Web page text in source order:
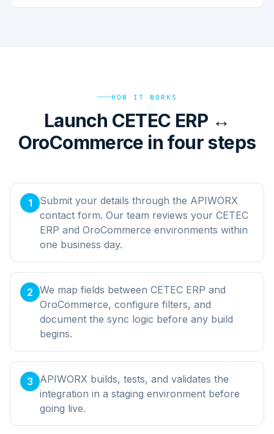
HOW IT WORKS
Launch CETEC ERP ↔
OroCommerce in four steps
1
Submit your details through the APIWORX
contact form. Our team reviews your CETEC
ERP and OroCommerce environments within
one business day.
2 We map fields between CETEC ERP and
OroCommerce, configure filters, and
document the sync logic before any build
begins.
3
APIWORX builds, tests, and validates the
integration in a staging environment before
going live.